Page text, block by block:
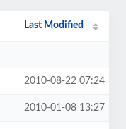
Last Modified
2010-08-22 07:24
2010-01-08 13:27